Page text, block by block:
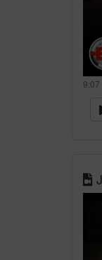
9:07